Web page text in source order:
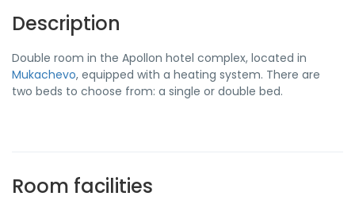
Description
Double room in the Apollon hotel complex, located in
Mukachevo, equipped with a heating system. There are
two beds to choose from: a single or double bed.
Room facilities